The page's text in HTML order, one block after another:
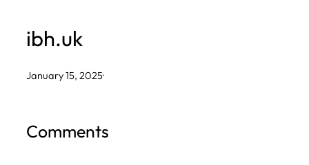
ibh.uk
January 15, 2025·
Comments